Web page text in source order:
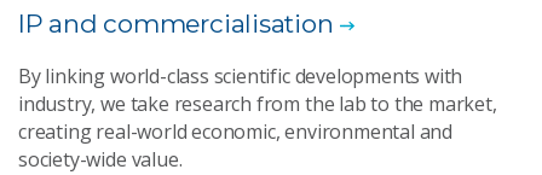
IP and commercialisation
By linking world-class scientific developments with
industry, we take research from the lab to the market,
creating real-world economic, environmental and
society-wide value.